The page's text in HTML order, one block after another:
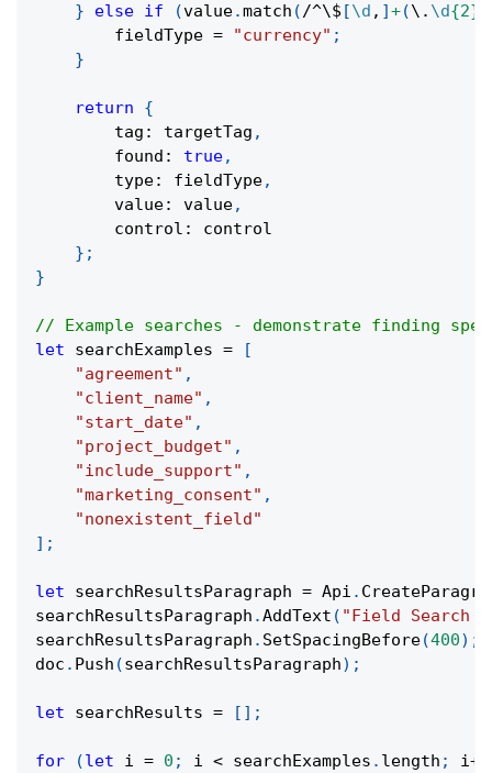
}
else if (value.match (/^\$ [\d , ]+(\. \d{2}
        fieldType
= "currency" ;
}
return
{
        tag
: targetTag ,
        found
: true,
        type
: fieldType,
        value
: value,
        control
:
control
} ;
}
// Example searches - demonstrate finding
let searchExamples =
[
"agreement" ,
"client_name" ,
"start_date" ,
"project_budget" ,
"include_support" ,
"marketing_consent" ,
"nonexistent_field"
] ;
let searchResultsParagraph = Api .
searchResultsParagraph .AddText ( "Field Search
searchResultsParagraph . SetSpacingBefore(400) ;
doc . Push (searchResultsParagraph) ;
let searchResults = [ ] ;
for (let i = 0 ; i < searchExamples . length ; i++